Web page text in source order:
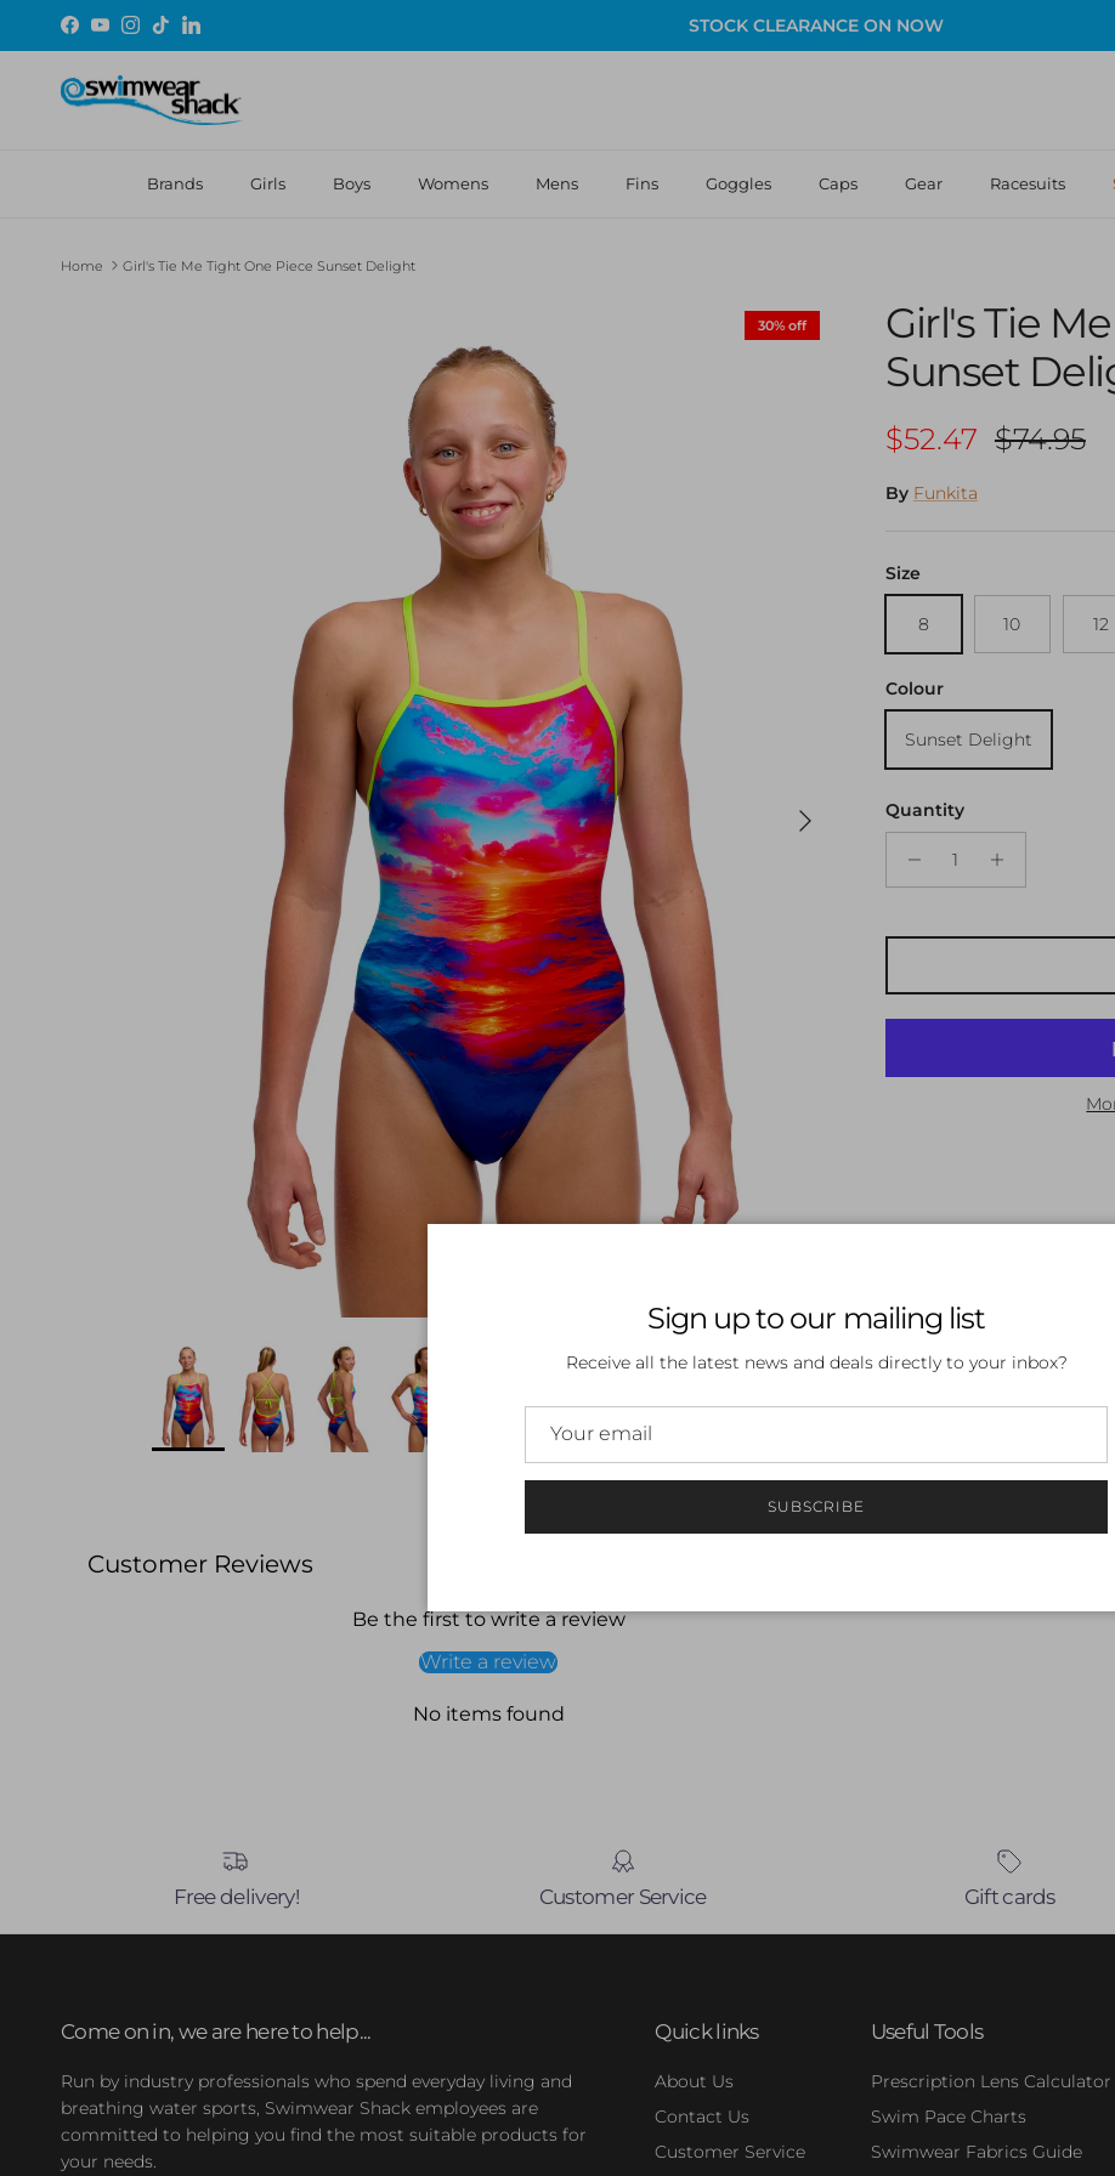
Skip to content
Facebook
YouTubeInstagram
TikTokLinkedIn STOCK CLEARANCE ON NOW
Brands Girls Boys Womens Mens Fins Goggles Caps Gear Racesuits
Home Girl's Tie Me Tight One Piece Sunset Delight
Next
30% off
Girl's Tie
Sunset
Sale price
$52.47 Regular
$74.95
By Funkita
Size
8 10 12
Colour
Sunset Delight
Quantity
Customer Reviews
Be the first to write a review
Write a review
No items found
Free delivery! Customer Service Gift cards
Come on in, we are here to help...
Run by industry professionals who spend everyday living and
breathing water sports, Swimwear Shack employees are
committed to helping you find the most suitable products for
your needs.
Quick links
About Us
Contact Us
Customer Service
Useful Tools
Prescription Lens Calculator
Swim Pace Charts
Swimwear Fabrics Guide
Sign up to our mailing list
Receive all the latest news and deals directly to your inbox?
SUBSCRIBE